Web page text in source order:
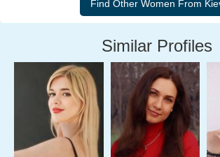
Similar Profiles